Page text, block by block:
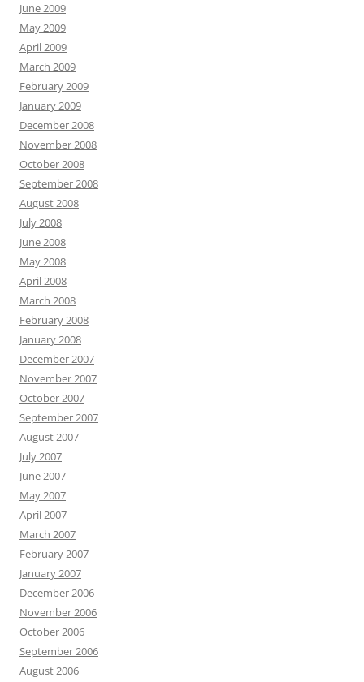
June 2009
May 2009
April 2009
March 2009
February 2009
January 2009
December 2008
November 2008
October 2008
September 2008
August 2008
July 2008
June 2008
May 2008
April 2008
March 2008
February 2008
January 2008
December 2007
November 2007
October 2007
September 2007
August 2007
July 2007
June 2007
May 2007
April 2007
March 2007
February 2007
January 2007
December 2006
November 2006
October 2006
September 2006
August 2006